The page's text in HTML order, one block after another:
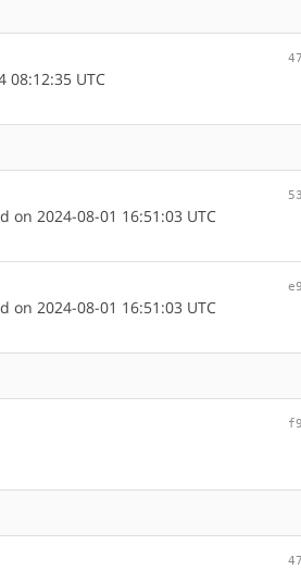
08:12:35 UTC
on 2024-08-01 16:51:03 UTC
on 2024-08-01 16:51:03 UTC